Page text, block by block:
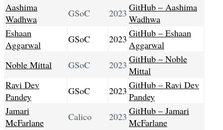
Aashima
Wadhwa
GSoC 2023 GitHub – Aashima
Wadhwa
Eshaan
Aggarwal
GSoC 2023 GitHub – Eshaan
Aggarwal
Noble Mittal
GSoC 2023 GitHub – Noble
Mittal
Ravi Dev
Pandey
GSoC 2023 GitHub – Ravi Dev
Pandey
Jamari
McFarlane
Calico 2023 GitHub – Jamari
McFarlane